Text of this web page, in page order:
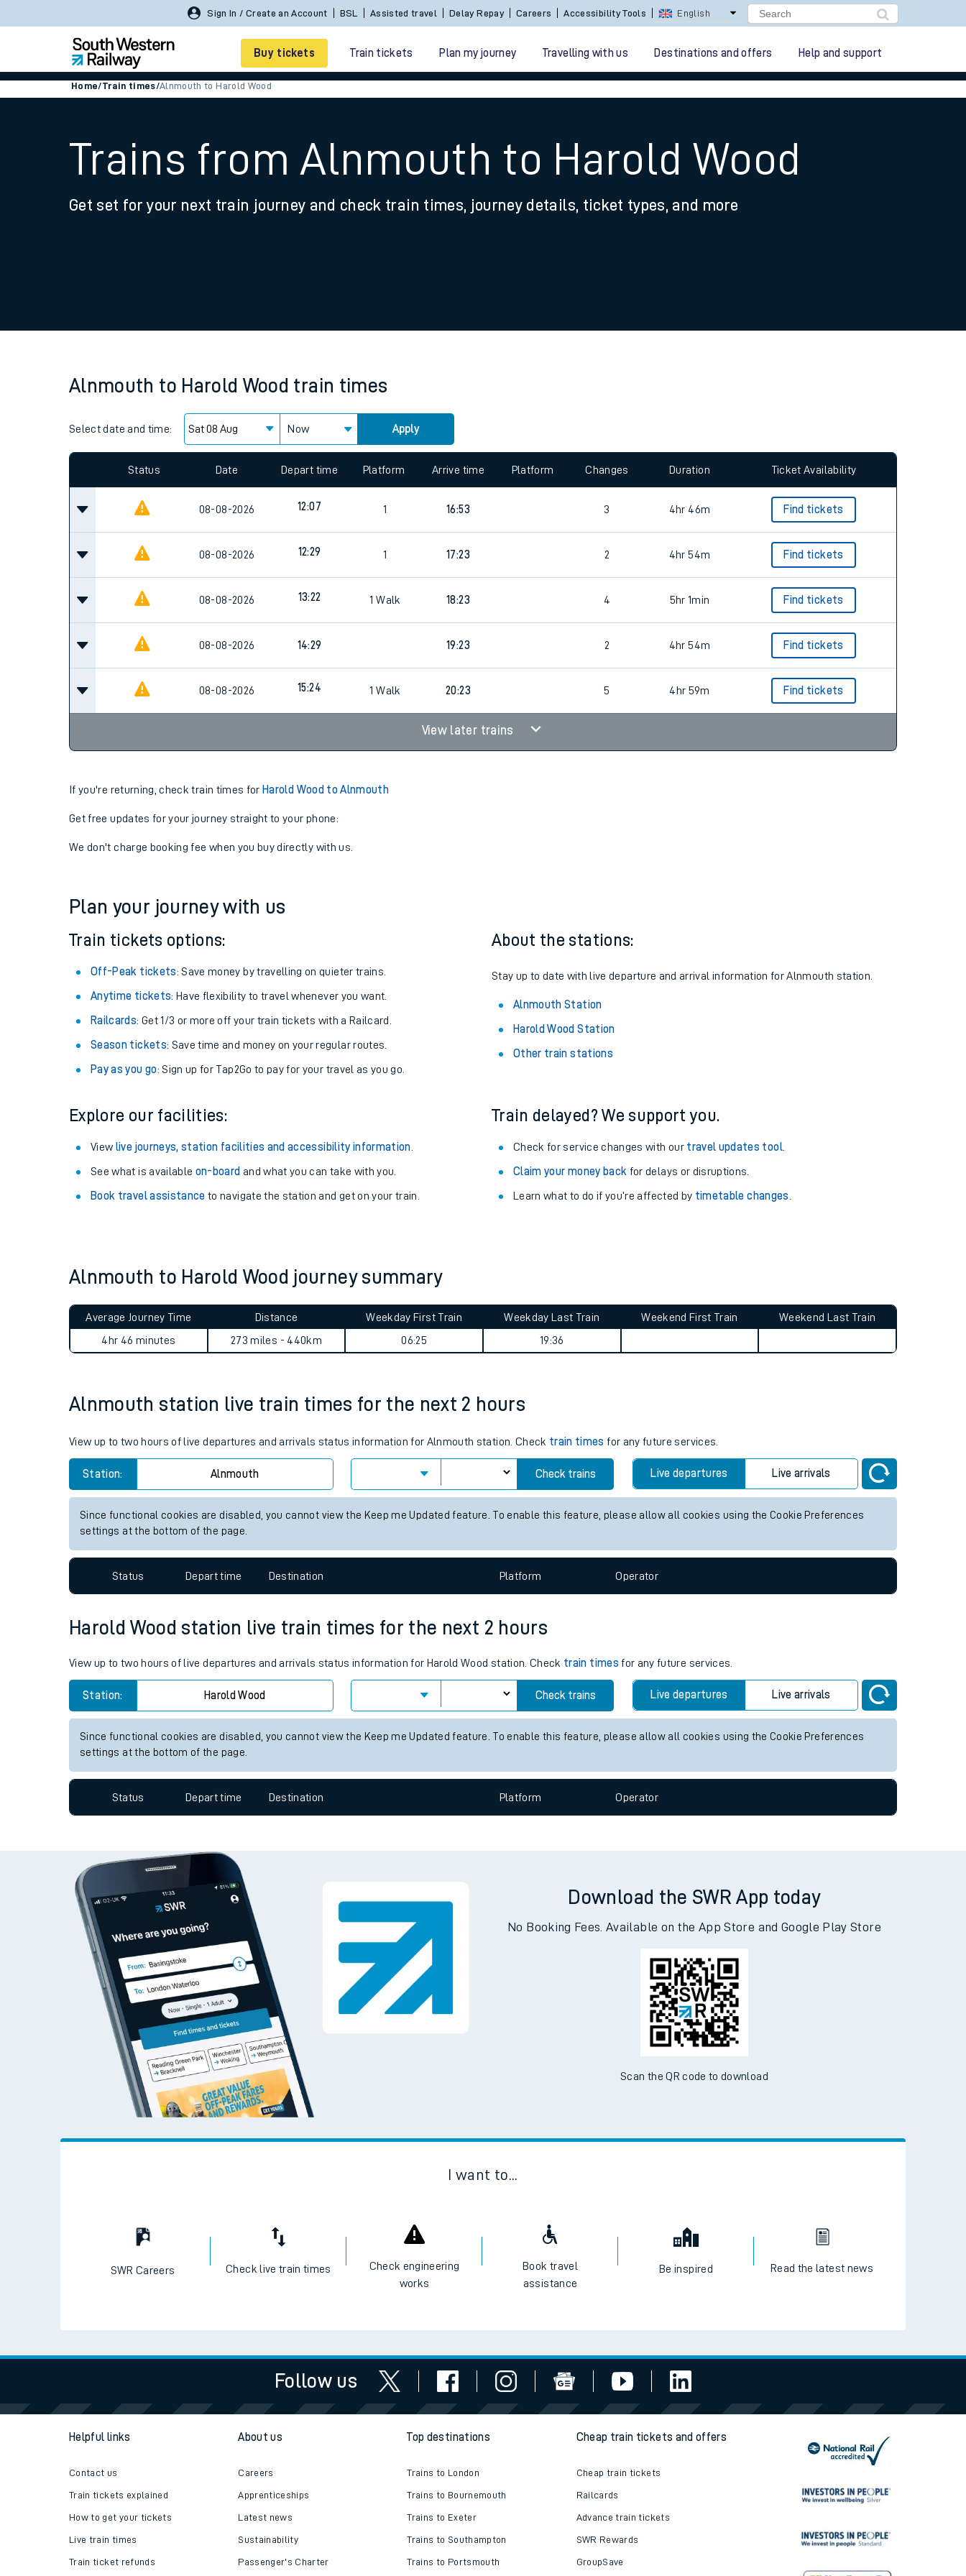
Sign In / Create an Account BSL Assisted travel Delay Repay Careers
Buy tickets Train tickets Plan my journey Travelling with us Destinations and offers Help and support
Smart tickets
Ticket types
Family train tickets
Business Direct
Train times
Download SWR timetables
How busy is my train?
Mobile app
Our train stations
Our trains
Assisted travel
Travelling with a bike
Travelling with kids
Travelling with pets
Soil moisture deficit
West of England line
Ticket checks and revenue protection
Staying safe
Performance
Home/Train times/Alnmouth to Harold Wood
Trains from Alnmouth to Harold Wood
Get set for your next train journey and check train times, journey details, ticket types, and more
Alnmouth to Harold Wood train times
Select date and time: Now Apply
Status Date Depart time Platform Arrive time Platform Changes Duration Ticket Availability
08-08-2026 12:07 1 16:53 3 4hr 46m Find tickets
08-08-2026 12:29 1 17:23 2 4hr 54m Find tickets
08-08-2026 13:22 1 Walk 18:23 4 5hr 1min Find tickets
08-08-2026 14:29 19:23 2 4hr 54m Find tickets
08-08-2026 15:24 1 Walk 20:23 5 4hr 59m Find tickets
View later trains
If you're returning, check train times for Harold Wood to Alnmouth
Get free updates for your journey straight to your phone:
We don't charge booking fee when you buy directly with us.
Plan your journey with us
Train tickets options:
Off-Peak tickets: Save money by travelling on quieter trains.
Anytime tickets: Have flexibility to travel whenever you want.
Railcards: Get 1/3 or more off your train tickets with a Railcard.
Season tickets: Save time and money on your regular routes.
Pay as you go: Sign up for Tap2Go to pay for your travel as you go.
About the stations:
Stay up to date with live departure and arrival information for Alnmouth station.
Alnmouth Station
Harold Wood Station
Other train stations
Explore our facilities:
View live journeys, station facilities and accessibility information
See what is available on-board and what you can take with you.
Book travel assistance to navigate the station and get on your train.
Train delayed? We support you.
Check for service changes with our travel updates tool.
Claim your money back for delays or disruptions.
Learn what to do if you’re affected by timetable changes
Alnmouth to Harold Wood journey summary
Average Journey Time
4hr 46 minutes
Distance
273 miles - 440km
Weekday First Train
06:25
Weekday Last Train
19:36
Weekend First Train Weekend Last Train
Alnmouth station live train times for the next 2 hours
View up to two hours of live departures and arrivals status information for Alnmouth station. Check train times for any future services.
Station: Alnmouth Check trains Live departures Live arrivals
Since functional cookies are disabled, you cannot view the Keep me Updated feature. To enable this feature, please allow all cookies using the Cookie Preferences
settings at the bottom of the page.
Status Depart time Destination Platform Operator
Harold Wood station live train times for the next 2 hours
View up to two hours of live departures and arrivals status information for Harold Wood station. Check train times for any future services.
Station: Harold Wood Check trains Live departures Live arrivals
Since functional cookies are disabled, you cannot view the Keep me Updated feature. To enable this feature, please allow all cookies using the Cookie Preferences
settings at the bottom of the page.
Status Depart time Destination Platform Operator
Download the SWR App today
No Booking Fees. Available on the App Store and Google Play Store
Scan the QR code to download
I want to...
SWR Careers Check live train times
Check engineering
works
Book travel
assistance
Be inspired Read the latest news
Follow us
Helpful links
Contact us
Train tickets explained
How to get your tickets
Live train times
Train ticket refunds
About us
Careers
Apprenticeships
Latest news
Sustainability
Passenger's Charter
Top destinations
Trains to London
Trains to Bournemouth
Trains to Exeter
Trains to Southampton
Trains to Portsmouth
Cheap train tickets and offers
Cheap train tickets
Railcards
Advance train tickets
SWR Rewards
GroupSave